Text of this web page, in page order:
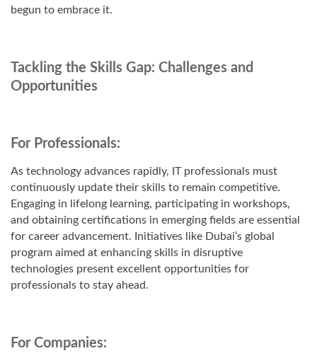
begun to embrace it.
Tackling the Skills Gap: Challenges and
Opportunities
For Professionals:
As technology advances rapidly, IT professionals must
continuously update their skills to remain competitive.
Engaging in lifelong learning, participating in workshops,
and obtaining certifications in emerging fields are essential
for career advancement. Initiatives like Dubai’s global
program aimed at enhancing skills in disruptive
technologies present excellent opportunities for
professionals to stay ahead.
For Companies: